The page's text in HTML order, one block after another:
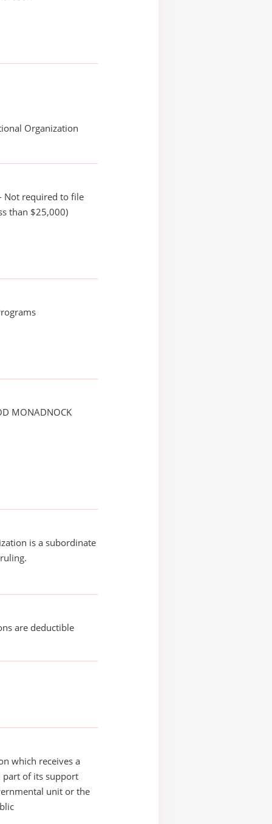
Organization
Not required to file
than $25,000)
MONADNOCK
is a subordinate
are deductible
which receives a
part of its support
unit or the